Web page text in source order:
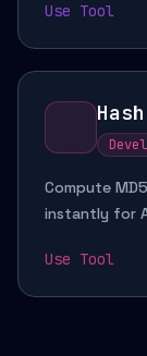
Use Tool
Compute
instantly for
Use Tool